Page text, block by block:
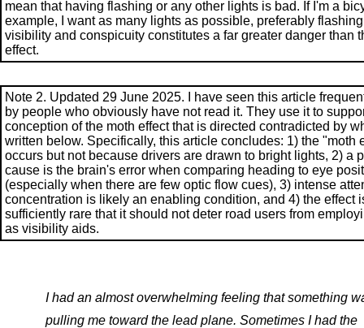
mean that having flashing or any other lights is bad. If I'm a
example, I want as many lights as possible, preferably
visibility and conspicuity constitutes a far greater danger than
effect.
Note 2. Updated 29 June 2025. I have seen this article
by people who obviously have not read it. They use it to
conception of the moth effect that is directed contradicted by
written below. Specifically, this article concludes: 1) the "moth
occurs but not because drivers are drawn to bright lights, 2) a
cause is the brain's error when comparing heading to eye
(especially when there are few optic flow cues), 3) intense
concentration is likely an enabling condition, and 4) the effect
sufficiently rare that it should not deter road users from
as visibility aids.
I had an almost overwhelming feeling that something
pulling me toward the lead plane. Sometimes I had the